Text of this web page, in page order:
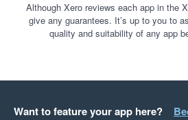
Although Xero reviews each app in the
give any guarantees. It’s up to you to
quality and suitability of any app
Want to feature your app here?